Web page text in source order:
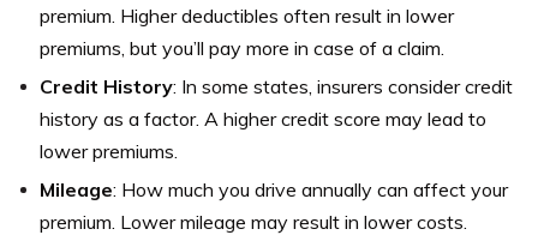
premium. Higher deductibles often result in lower
premiums, but you’ll pay more in case of a claim.
Credit History: In some states, insurers consider credit
history as a factor. A higher credit score may lead to
lower premiums.
Mileage: How much you drive annually can affect your
premium. Lower mileage may result in lower costs.